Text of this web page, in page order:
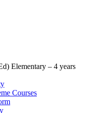
Elementary – 4 years
Courses